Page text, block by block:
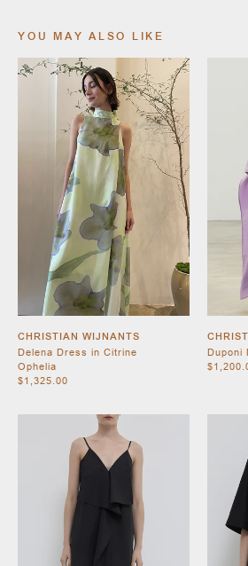
YOU MAY ALSO LIKE
CHRISTIAN WIJNANTS
Delena Dress in Citrine
Ophelia
$1,325.00
Duponi